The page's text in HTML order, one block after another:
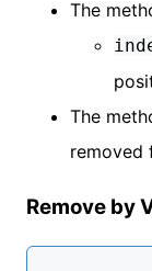
The
The
removed
Remove by